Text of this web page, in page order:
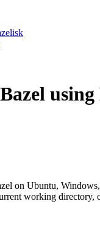
using
on Ubuntu,
working directory,